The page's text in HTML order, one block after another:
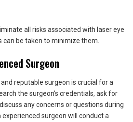
all risks associated with laser eye
can be taken to minimize them.
Surgeon
reputable surgeon is crucial for a
the surgeon’s credentials, ask for
any concerns or questions during
surgeon will conduct a